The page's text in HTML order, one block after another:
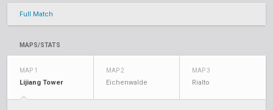
Full Match
MAPS/STATS
MAP 1
Lijiang Tower
MAP 2
Eichenwalde
MAP 3
Rialto